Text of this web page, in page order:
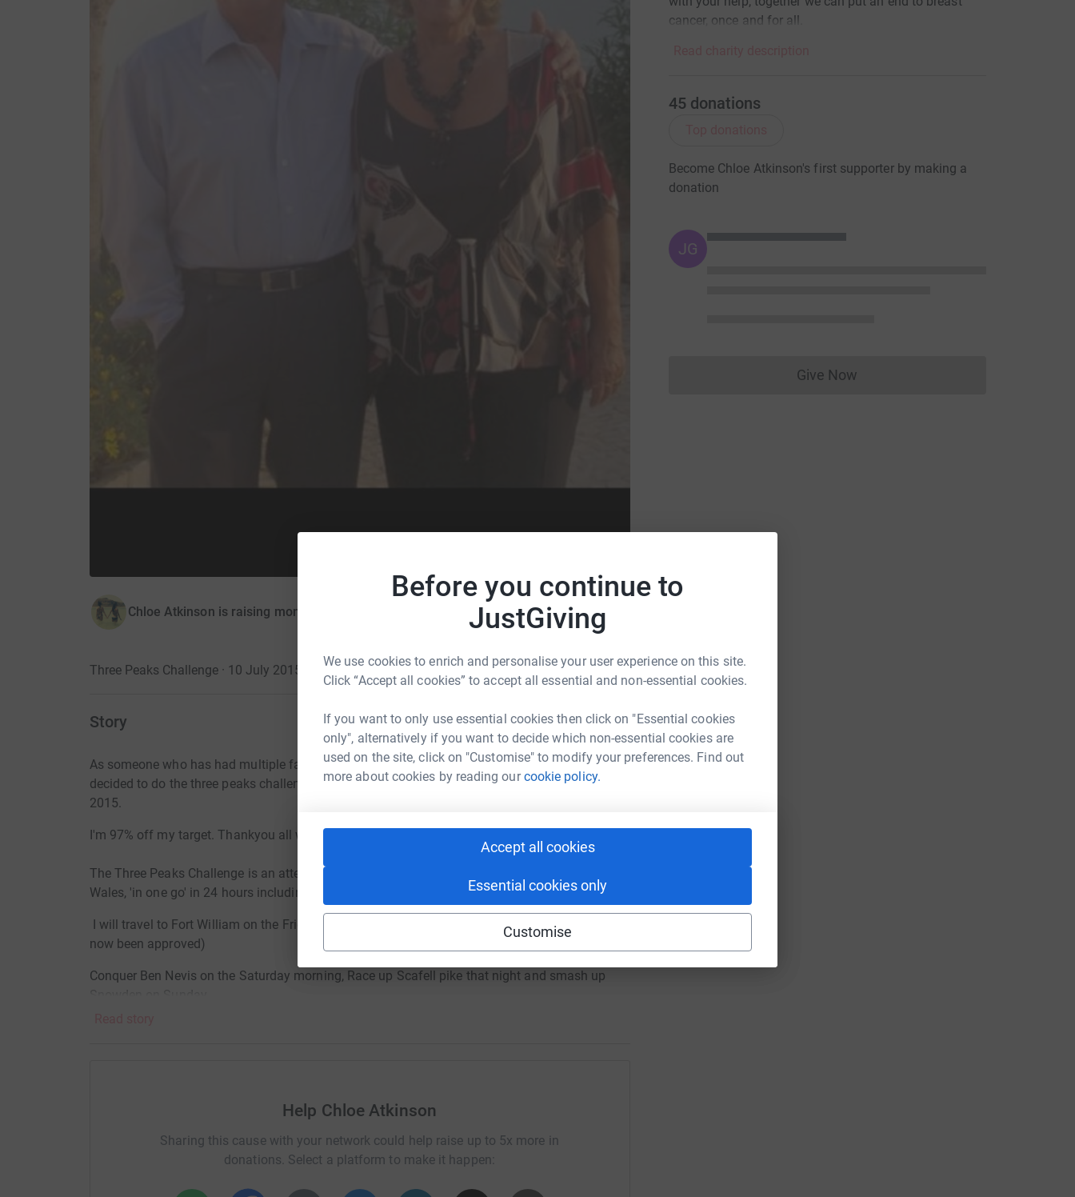
Before you continue to
JustGiving
We use cookies to enrich and personalise your user experience on this site.
Click “Accept all cookies” to accept all essential and non-essential cookies.
If you want to only use essential cookies then click on "Essential cookies
only", alternatively if you want to decide which non-essential cookies are
used on the site, click on "Customise" to modify your preferences. Find out
more about cookies by reading ourcookie policy.
Accept all cookies
Essential cookies only
Customise
Chloe Atkinson is raising money for Breast Cancer Now
Three Peaks Challenge · 10 July 2015
Story
As someone who has had multiple family members suffer from this awful disease I have
decided to do the three peaks challenge for Breast Cancer Campaign between 11th-12th July
2015.
I'm 97% off my target. Thankyou all who have donated.
The Three Peaks Challenge is an attempt to climb the highest peaks in Scotland, England and
Wales, 'in one go' in 24 hours including travelling.
I will travel to Fort William on the Friday meet the rest of the fundraising team. (Holidays have
now been approved)
Conquer Ben Nevis on the Saturday morning, Race up Scafell pike that night and smash up
although rare you can still develop the disease. However it might not affect you directly it could
affect your sister, mum, wife, girlfriend or gran.)
Help Chloe Atkinson
Sharing this cause with your network could help raise up to 5x more in
donations. Select a platform to make it happen:
cancer, once and for all.
45 donations
Become Chloe Atkinson's first supporter by making a
donation
JG
Give NowDonations cannot currently be made